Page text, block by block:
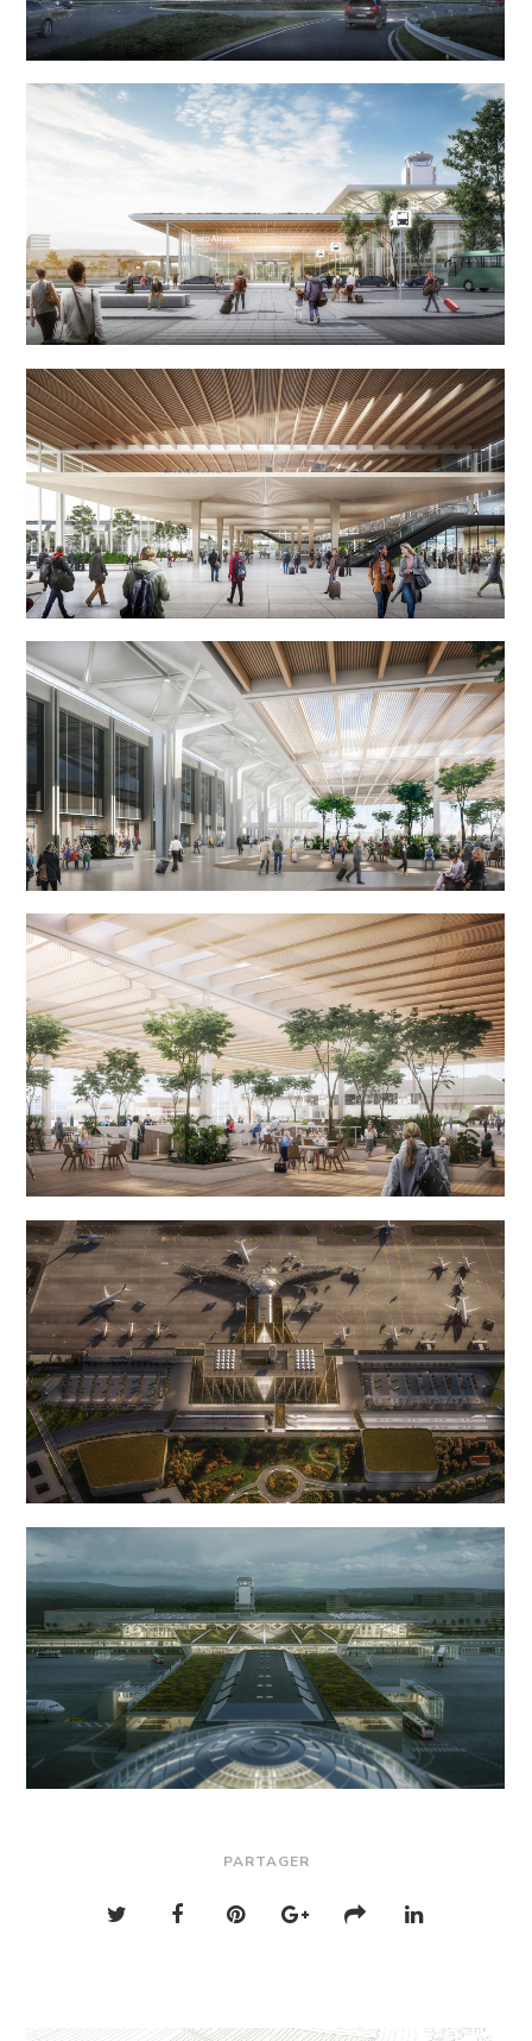
PARTAGER